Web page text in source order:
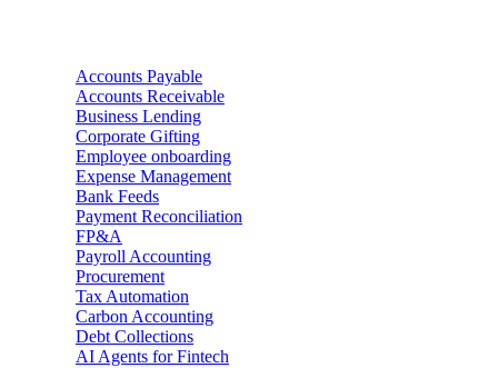
Accounts Payable
Accounts Receivable
Business Lending
Corporate Gifting
Employee onboarding
Expense Management
Bank Feeds
Payment Reconciliation
FP&A
Payroll Accounting
Procurement
Tax Automation
Carbon Accounting
Debt Collections
AI Agents for Fintech